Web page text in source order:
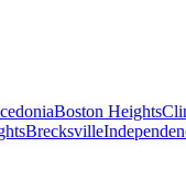
Boston Heights
Brecksville